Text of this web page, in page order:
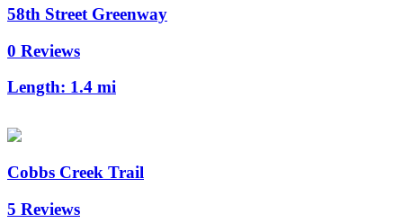
58th Street Greenway
0 Reviews
Length: 1.4 mi
Cobbs Creek Trail
5 Reviews